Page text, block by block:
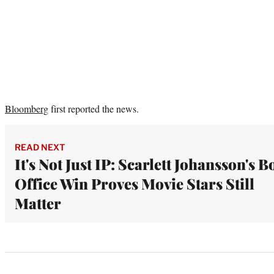
Bloombergfirst reported the news.
READ NEXT
It's Not Just IP: Scarlett Johansson's
Office Win Proves Movie Stars Still
Matter